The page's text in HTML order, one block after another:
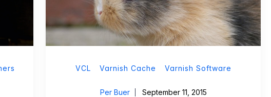
VCL Varnish Cache Varnish Software
Per Buer September 11, 2015